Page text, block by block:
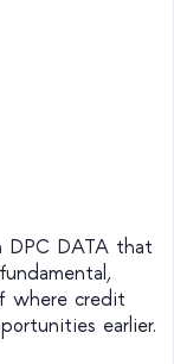
DPC DATA that
where credit
earlier.